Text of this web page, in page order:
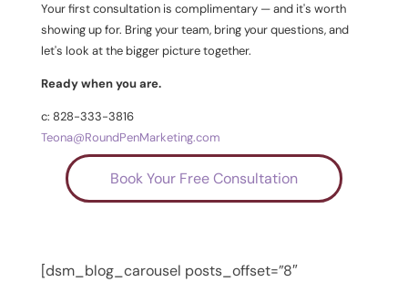
Your first consultation is complimentary — and it's worth
showing up for. Bring your team, bring your questions, and
let's look at the bigger picture together.
Ready when you are.
c: 828-333-3816
Teona@RoundPenMarketing.com
Book Your Free Consultation
[dsm_blog_carousel posts_offset=”8″